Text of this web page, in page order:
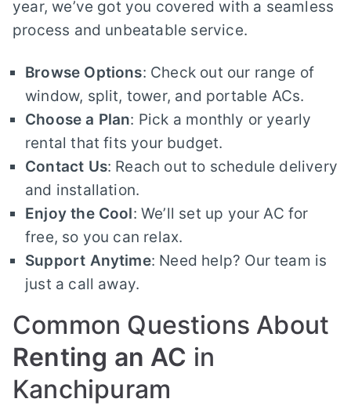
year, we’ve got you covered with a seamless
process and unbeatable service.
Browse Options: Check out our range of
window, split, tower, and portable ACs.
Choose a Plan: Pick a monthly or yearly
rental that fits your budget.
Contact Us: Reach out to schedule delivery
and installation.
Enjoy the Cool: We’ll set up your AC for
free, so you can relax.
Support Anytime: Need help? Our team is
just a call away.
Common Questions About
Renting an AC in
Kanchipuram